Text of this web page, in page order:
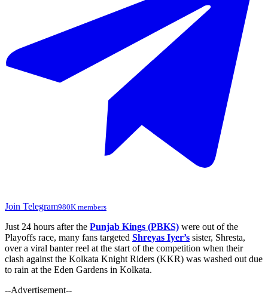
Join Telegram980K members
Just 24 hours after the Punjab Kings (PBKS) were out of the
Playoffs race, many fans targeted Shreyas Iyer’s sister, Shresta,
over a viral banter reel at the start of the competition when their
clash against the Kolkata Knight Riders (KKR) was washed out due
to rain at the Eden Gardens in Kolkata.
--Advertisement--